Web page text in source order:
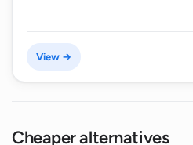
View →
Cheaper alternatives